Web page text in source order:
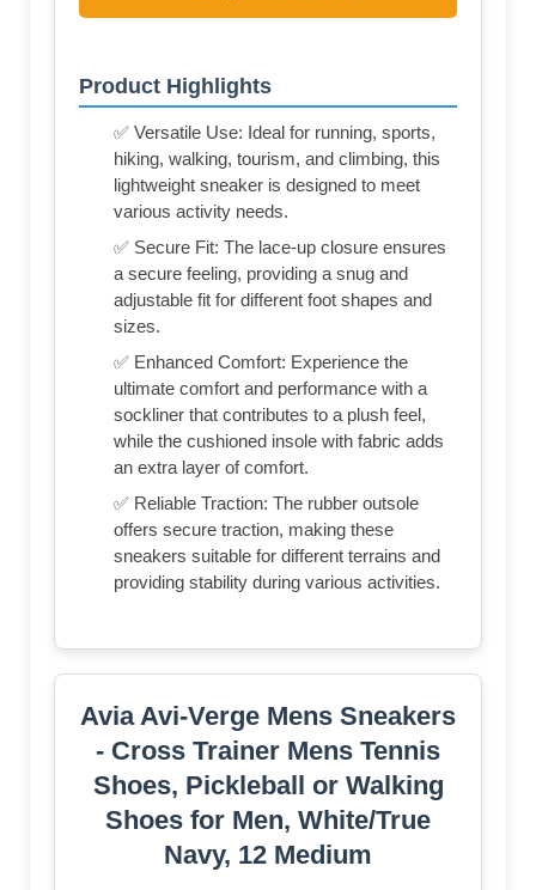
Product Highlights
✅ Versatile Use: Ideal for running, sports,
hiking, walking, tourism, and climbing, this
lightweight sneaker is designed to meet
various activity needs.
✅ Secure Fit: The lace-up closure ensures
a secure feeling, providing a snug and
adjustable fit for different foot shapes and
sizes.
✅ Enhanced Comfort: Experience the
ultimate comfort and performance with a
sockliner that contributes to a plush feel,
while the cushioned insole with fabric adds
an extra layer of comfort.
✅ Reliable Traction: The rubber outsole
offers secure traction, making these
sneakers suitable for different terrains and
providing stability during various activities.
Avia Avi-Verge Mens Sneakers
- Cross Trainer Mens Tennis
Shoes, Pickleball or Walking
Shoes for Men, White/True
Navy, 12 Medium